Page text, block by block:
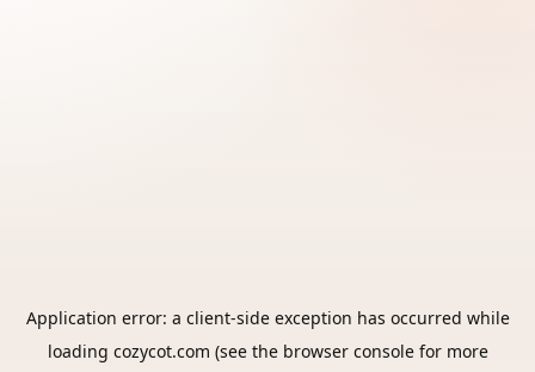
Application error: a client-side exception has occurred while
loading cozycot.com (see the browser consolefor more